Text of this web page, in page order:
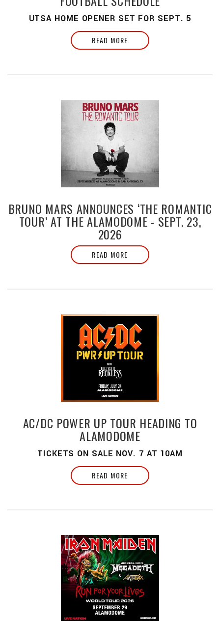
UTSA HOME OPENER SET FOR SEPT. 5
READ MORE
BRUNO MARS ANNOUNCES ‘THE ROMANTIC
TOUR’ AT THE ALAMODOME - SEPT. 23,
2026
READ MORE
AC/DC POWER UP TOUR HEADING TO
ALAMODOME
TICKETS ON SALE NOV. 7 AT 10AM
READ MORE